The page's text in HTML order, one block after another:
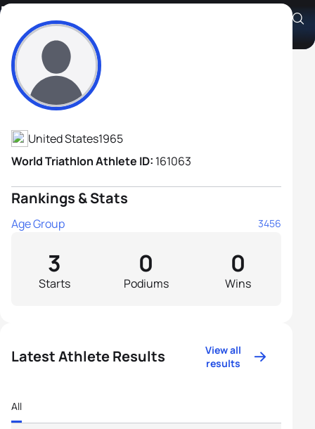
Ron Meskis
Athlete's Profile
United States1965
World Triathlon Athlete ID: 161063
Rankings & Stats
Age Group 3456
Starts
3
Podiums
0
Wins
0
Latest Athlete Results
View all
results
All